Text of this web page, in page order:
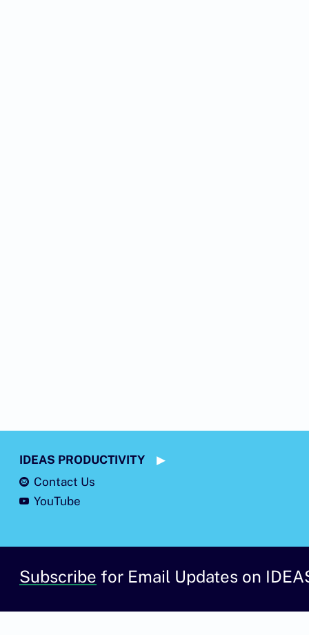
IDEAS PRODUCTIVITY
Contact Us
YouTube
Subscribe for Email Updates on